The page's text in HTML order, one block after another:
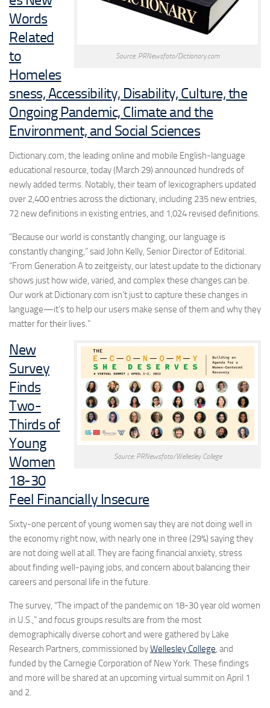
Source: PRNewsfoto/Dictionary.com
Words
Related
to
Homeles
sness, Accessibility, Disability, Culture, the
Ongoing Pandemic, Climate and the
Environment, and Social Sciences
Dictionary.com, the leading online and mobile English-language
educational resource, today (March 29) announced hundreds of
newly added terms. Notably, their team of lexicographers updated
over 2,400 entries across the dictionary, including 235 new entries,
72 new definitions in existing entries, and 1,024 revised definitions.
“Because our world is constantly changing, our language is
constantly changing,” said John Kelly , Senior Director of Editorial.
“From Generation A to zeitgeisty , our latest update to the dictionary
shows just how wide, varied, and complex these changes can be.
Our work at Dictionary.com isn’t just to capture these changes in
language—it’s to help our users make sense of them and why they
matter for their lives.”
Source: PRNewsfoto/Wellesley College
New
Survey
Finds
Two-
Thirds of
Young
Women
18-30
Feel Financially Insecure
Sixty-one percent of young women say they are not doing well in
the economy right now, with nearly one in three (29%) saying they
are not doing well at all. They are facing financial anxiety, stress
about finding well-paying jobs, and concern about balancing their
careers and personal life in the future.
The survey, “The impact of the pandemic on 18-30 year old women
in U.S.,” and focus groups results are from the most
demographically diverse cohort and were gathered by Lake
Research Partners, commissioned byWellesley College , and
funded by the Carnegie Corporation of New York . These findings
and more will be shared at an upcoming virtual summit on April 1
and 2.